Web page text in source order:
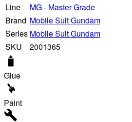
Line
MG - Master Grade
Brand Mobile Suit Gundam
Series Mobile Suit Gundam
SKU
2001365
Glue
Paint